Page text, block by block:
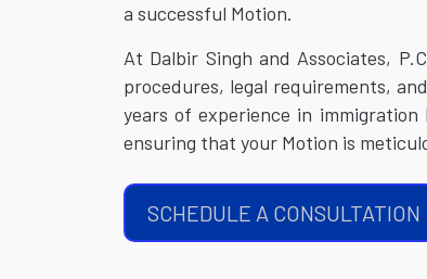
a successful Motion.
At Dalbir Singh and Associates,
procedures, legal requirements,
years of experience in
ensuring that your Motion is
SCHEDULE A CONSULTATION